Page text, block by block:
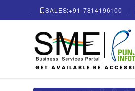
SALES:+91-7814196100